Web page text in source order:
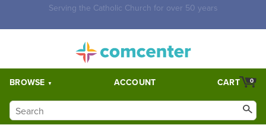
Free Shipping for orders over $5,000. Half price shipping for
BROWSE ACCOUNT 0
CART